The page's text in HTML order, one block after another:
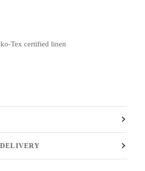
Tex certified linen